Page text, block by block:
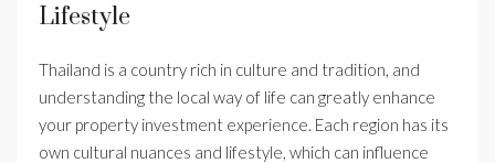
Lifestyle
Thailand is a country rich in culture and tradition, and
understanding the local way of life can greatly enhance
your property investment experience. Each region has its
own cultural nuances and lifestyle, which can influence